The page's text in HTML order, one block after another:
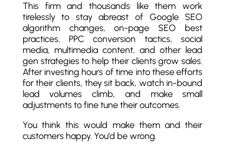
This firm and thousands like them work
tirelessly to stay abreast of Google SEO
algorithm changes, on-page SEO best
practices, PPC conversion tactics, social
media, multimedia content, and other lead
gen strategies to help their clients grow sales.
After investing hours of time into these efforts
for their clients, they sit back, watch in-bound
lead volumes climb, and make small
adjustments to fine tune their outcomes.
You think this would make them and their
customers happy. You'd be wrong.